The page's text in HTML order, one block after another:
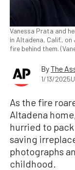
Vanessa Prata and
in Altadena, Calif.,
fire behind them.
ByThe
1/13/2025
As the fire
Altadena
hurried to
saving
photographs
childhood.